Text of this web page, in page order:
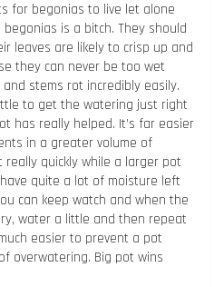
for begonias to live let alone
is a bitch. They should
leaves are likely to crisp up and
they can never be too wet
stems rot incredibly easily.
to get the watering just right
has really helped. It’s far easier
in a greater volume of
really quickly while a larger pot
quite a lot of moisture left
can keep watch and when the
water a little and then repeat
easier to prevent a pot
overwatering. Big pot wins